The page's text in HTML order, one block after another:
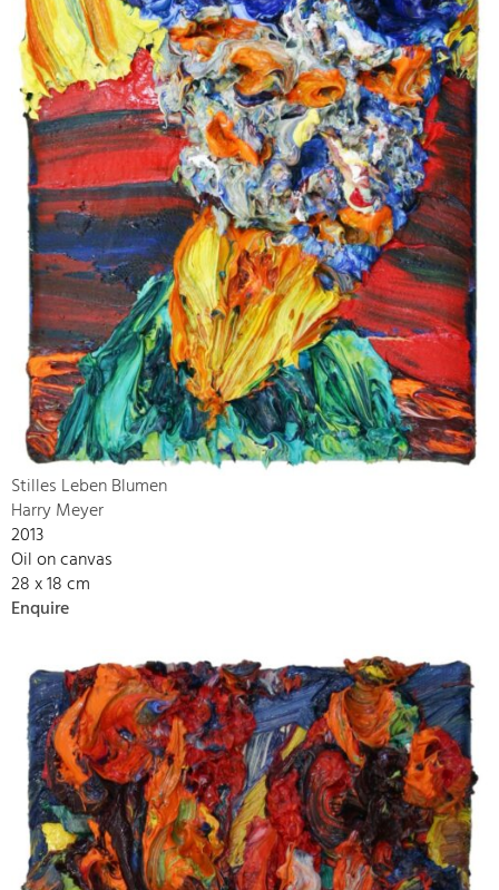
Stilles Leben Blumen
Harry Meyer
2013
Oil on canvas
28 x 18 cm
Enquire